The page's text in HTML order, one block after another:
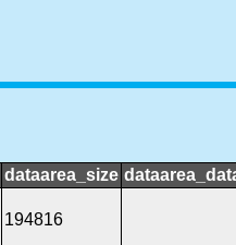
dataarea_size
194816